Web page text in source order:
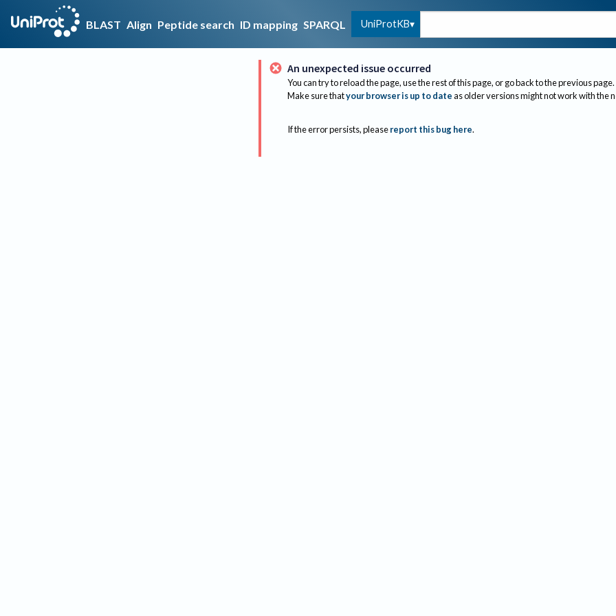
BLAST Align Peptide search ID mapping SPARQL UniProtKB
An unexpected issue occurred
You can try to reload the page, use the rest of this page, or go back to the previous page.
Make sure thatyour browser is up to dateas older versions might not work with the
If the error persists, please report this bug here.